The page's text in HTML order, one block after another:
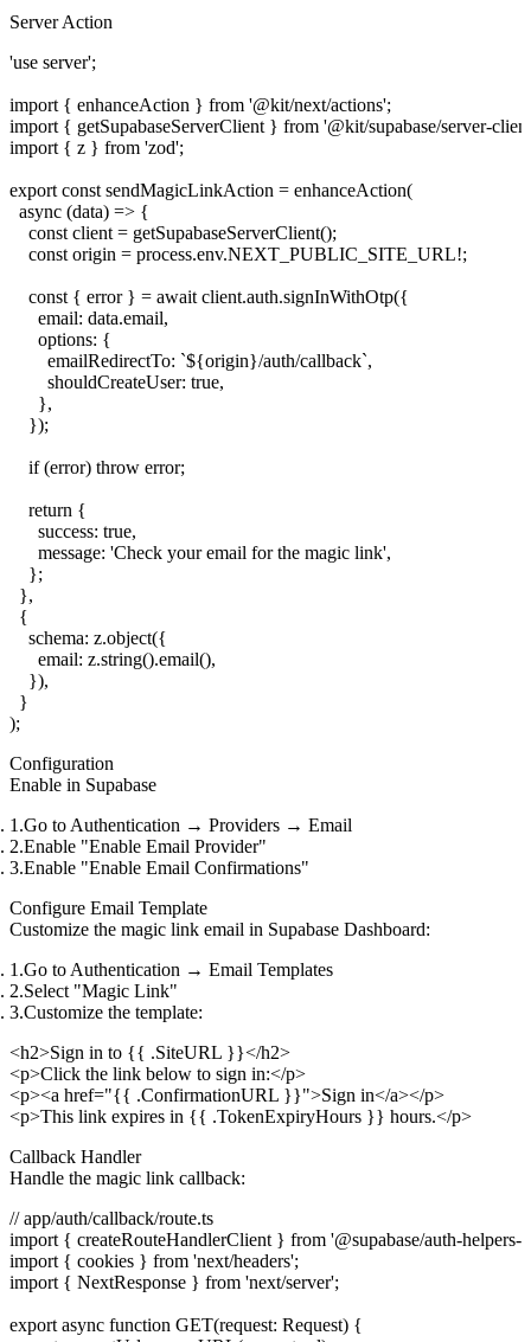
Server Action
'use server';
import { enhanceAction } from '@kit/next/actions';
import { getSupabaseServerClient } from '@kit/supabase/server-
import { z } from 'zod';
export const sendMagicLinkAction = enhanceAction(
  async (data) => {
    const client = getSupabaseServerClient();
    const origin = process.env.NEXT_PUBLIC_SITE_URL!;
    const { error } = await client.auth.signInWithOtp({
      email: data.email,
      options: {
        emailRedirectTo: `${origin}/auth/callback`,
        shouldCreateUser: true,
      },
    });
    if (error) throw error;
    return {
      success: true,
      message: 'Check your email for the magic link',
    };
  },
  {
    schema: z.object({
      email: z.string().email(),
    }),
  }
Configuration
Enable in Supabase
Go to Authentication → Providers → Email
Enable "Enable Email Provider"
Enable "Enable Email Confirmations"
Configure Email Template
Customize the magic link email in Supabase Dashboard:
Go to Authentication → Email Templates
Select "Magic Link"
Customize the template:
<h2>Sign in to {{ .SiteURL }}</h2>
<p>Click the link below to sign in:</p>
<p><a href="{{ .ConfirmationURL }}">Sign in</a></p>
Callback Handler
Handle the magic link callback:
// app/auth/callback/route.ts
import { createRouteHandlerClient } from '@supabase/auth-helpers-
import { cookies } from 'next/headers';
import { NextResponse } from 'next/server';
export async function GET(request: Request) {